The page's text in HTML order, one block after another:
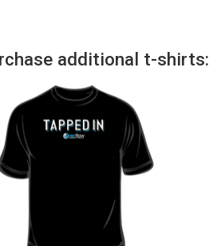
additional t-shirts: